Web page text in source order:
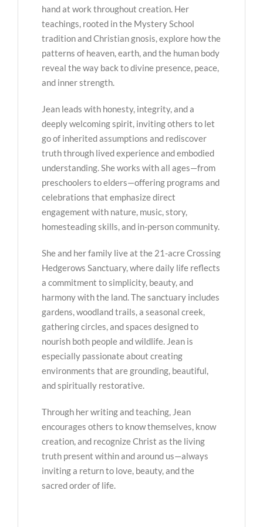
hand at work throughout creation. Her
teachings, rooted in the Mystery School
tradition and Christian gnosis, explore how the
patterns of heaven, earth, and the human body
reveal the way back to divine presence, peace,
and inner strength.
Jean leads with honesty, integrity, and a
deeply welcoming spirit, inviting others to let
go of inherited assumptions and rediscover
truth through lived experience and embodied
understanding. She works with all ages—from
preschoolers to elders—offering programs and
celebrations that emphasize direct
engagement with nature, music, story,
homesteading skills, and in-person community.
She and her family live at the 21-acre Crossing
Hedgerows Sanctuary, where daily life reflects
a commitment to simplicity, beauty, and
harmony with the land. The sanctuary includes
gardens, woodland trails, a seasonal creek,
gathering circles, and spaces designed to
nourish both people and wildlife. Jean is
especially passionate about creating
environments that are grounding, beautiful,
and spiritually restorative.
Through her writing and teaching, Jean
encourages others to know themselves, know
creation, and recognize Christ as the living
truth present within and around us—always
inviting a return to love, beauty, and the
sacred order of life.